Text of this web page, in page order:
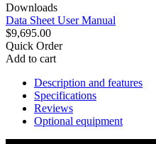
Downloads
Data Sheet User Manual
$9,695.00
Quick Order
Add to cart
Description and features
Specifications
Reviews
Optional equipment